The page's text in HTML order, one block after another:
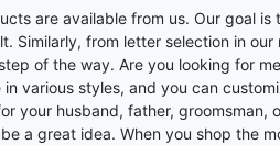
are available from us. Our goal
Similarly, from letter selection in
of the way. Are you looking for
various styles, and you can
your husband, father,
a great idea. When you shop the